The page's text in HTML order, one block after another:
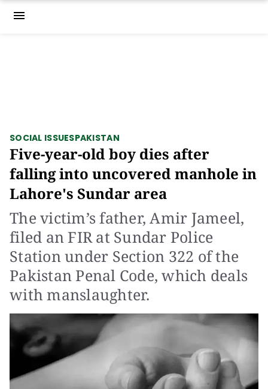
menu
SOCIAL ISSUESPAKISTAN
Five-year-old boy dies after
falling into uncovered manhole in
Lahore's Sundar area
The victim’s father, Amir Jameel,
filed an FIR at Sundar Police
Station under Section 322 of the
Pakistan Penal Code, which deals
with manslaughter.